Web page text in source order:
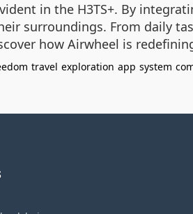
in the H3TS+. By
surroundings. From daily
how Airwheel is
travel exploration app system